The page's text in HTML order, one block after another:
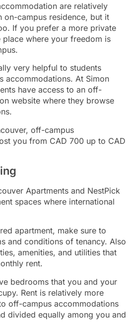
are relatively
on-campus residence, but it
If you prefer a more private
where your freedom is
very helpful to students
accommodations. At Simon
have access to an off-
website where they browse
off-campus
you from CAD 700 up to CAD
Apartments and NestPick
spaces where international
apartment, make sure to
and conditions of tenancy. Also
amenities, and utilities that
rent.
bedrooms that you and your
Rent is relatively more
off-campus accommodations
divided equally among you and